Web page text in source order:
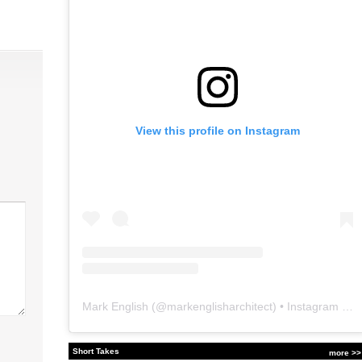
View this profile on Instagram
Mark English (@markenglisharchitect) • Instagram photos and videos
more >>
Short Takes